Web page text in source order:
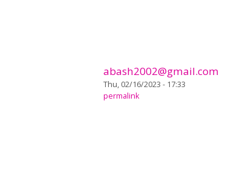
abash2002@gmail.com
Thu, 02/16/2023 - 17:33
permalink